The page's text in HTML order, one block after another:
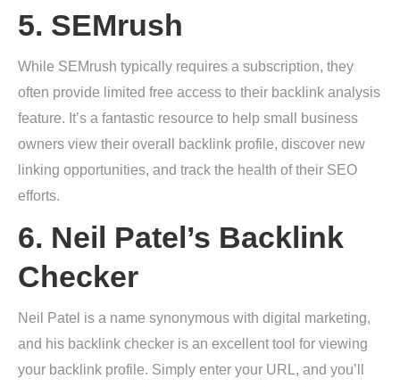
5. SEMrush
While SEMrush typically requires a subscription, they
often provide limited free access to their backlink analysis
feature. It’s a fantastic resource to help small business
owners view their overall backlink profile, discover new
linking opportunities, and track the health of their SEO
efforts.
6. Neil Patel’s Backlink
Checker
Neil Patel is a name synonymous with digital marketing,
and his backlink checker is an excellent tool for viewing
your backlink profile. Simply enter your URL, and you’ll